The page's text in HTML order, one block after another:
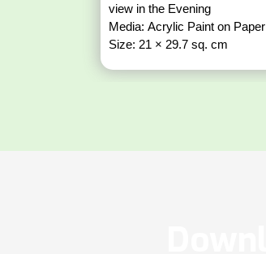
view in the Evening
Media: Acrylic Paint on Paper
Size: 21 × 29.7 sq. cm